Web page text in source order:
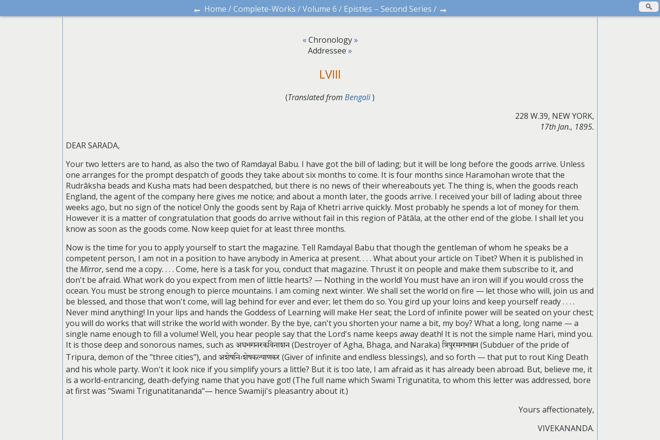
← Home /Complete-Works /Volume 6 / Epistles – Second Series / →
«Chronology»
Addressee »
LVIII
(Translated from Bengali)
228 W.39, NEW YORK,
17th Jan., 1895.
DEAR SARADA,
Your two letters are to hand, as also the two of Ramdayal Babu. I have got the bill of lading; but it will be long before the goods arrive. Unless
one arranges for the prompt despatch of goods they take about six months to come. It is four months since Haramohan wrote that the
Rudrâksha beads and Kusha mats had been despatched, but there is no news of their whereabouts yet. The thing is, when the goods reach
England, the agent of the company here gives me notice; and about a month later, the goods arrive. I received your bill of lading about three
weeks ago, but no sign of the notice! Only the goods sent by Raja of Khetri arrive quickly. Most probably he spends a lot of money for them.
However it is a matter of congratulation that goods do arrive without fail in this region of Pâtâla, at the other end of the globe. I shall let you
know as soon as the goods come. Now keep quiet for at least three months.
Now is the time for you to apply yourself to start the magazine. Tell Ramdayal Babu that though the gentleman of whom he speaks be a
competent person, I am not in a position to have anybody in America at present. . . . What about your article on Tibet? When it is published in
theMirror, send me a copy. . . . Come, here is a task for you, conduct that magazine. Thrust it on people and make them subscribe to it, and
don't be afraid. What work do you expect from men of little hearts? — Nothing in the world! You must have an iron will if you would cross the
ocean. You must be strong enough to pierce mountains. I am coming next winter. We shall set the world on fire — let those who will, join us and
be blessed, and those that won't come, will lag behind for ever and ever; let them do so. You gird up your loins and keep yourself ready . . . .
Never mind anything! In your lips and hands the Goddess of Learning will make Her seat; the Lord of infinite power will be seated on your chest;
you will do works that will strike the world with wonder. By the bye, can't you shorten your name a bit, my boy? What a long, long name — a
single name enough to fill a volume! Well, you hear people say that the Lord's name keeps away death! It is not the simple name Hari, mind you.
It is those deep and sonorous names, such asअघभगनरकविनाशन(Destroyer of Agha, Bhaga, and Naraka)त्रिपुरमगभञ्जन(Subduer of the pride of
Tripura, demon of the "three cities"), andअशेषनिःशेषकल्याणकर(Giver of infinite and endless blessings), and so forth — that put to rout King Death
and his whole party. Won't it look nice if you simplify yours a little? But it is too late, I am afraid as it has already been abroad. But, believe me, it
is a world-entrancing, death-defying name that you have got! (The full name which Swami Trigunatita, to whom this letter was addressed, bore
at first was "Swami Trigunatitananda"— hence Swamiji's pleasantry about it.)
Yours affectionately,
VIVEKANANDA.